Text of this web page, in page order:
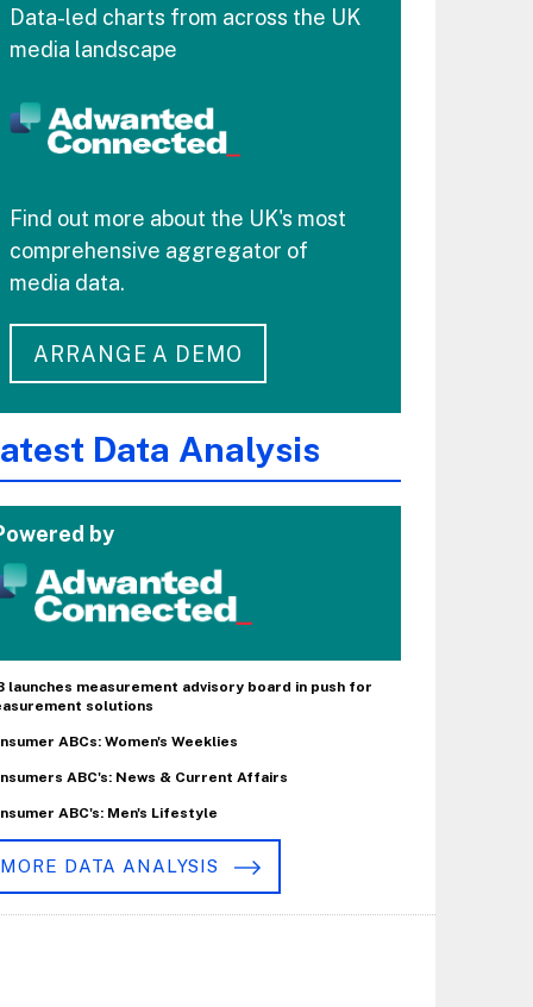
Data-led charts from across the UK
media landscape
Find out more about the UK's most
comprehensive aggregator of
media data.
ARRANGE A DEMO
Data Analysis
by
launches measurement advisory board in push for
solutions
ABCs: Women's Weeklies
ABC's: News & Current Affairs
ABC's: Men's Lifestyle
MORE DATA ANALYSIS